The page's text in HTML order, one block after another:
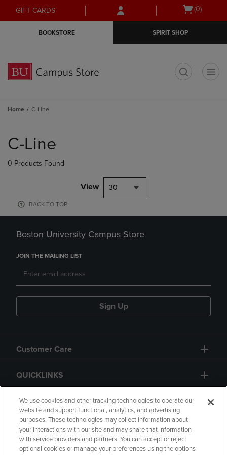
Skip
to
Skip
to
menu
GIFT CARDS
Open
(0)
BOOKSTORE SPIRIT SHOP
Home C-Line
products
C-Line
0 Products Found
View 30
BACK TO TOP
Boston University Campus Store
JOIN THE MAILING LIST
Sign Up
Customer Care
QUICKLINKS
GIFT CARD
We use cookies and other tracking technologies to operate our
website and support functional, analytics, and advertising
purposes. These technologies may collect information about
your interactions with our site and may share that information
with service providers and partners. You can accept or reject
optional cookies or manage your preferences using the options